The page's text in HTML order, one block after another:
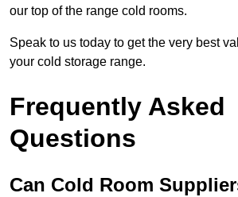
our top of the range cold rooms.
Speak to us today to get the very best
your cold storage range.
Frequently Asked
Questions
Can Cold Room